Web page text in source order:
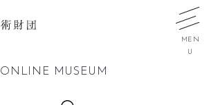
MEN
U
ONLINE MUSEUM